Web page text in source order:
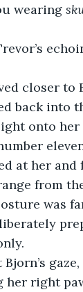
wearing
closer to
back into
onto
at her and
from
was
her right